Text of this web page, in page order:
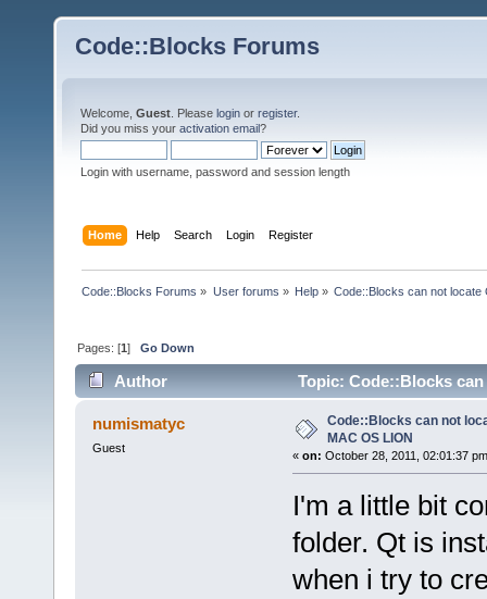
Code::Blocks Forums
Welcome, Guest . Please login or register.
Did you miss your activation email?
Login with username, password and session length
Home Help Search Login Register
Code::Blocks Forums » User forums » Help» Code::Blocks can not
Pages: [1]Go Down
Author Topic: Code::Blocks
numismatyc
Guest
Code::Blocks can not
MAC OS LION
« on: October 28, 2011, 02:01:37
I'm a little bit
folder. Qt is
when i try to